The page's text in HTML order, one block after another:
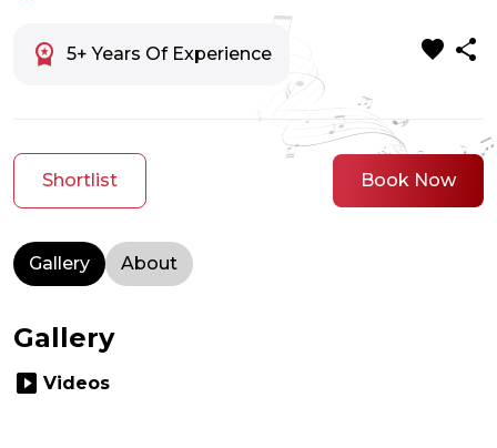
workspace_premium 5+ Years Of Experience favorite share
Shortlist Book Now
Gallery About
Gallery
slideshow Videos